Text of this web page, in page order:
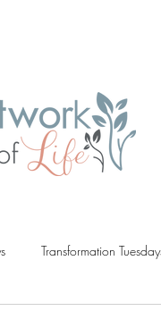
Transformation